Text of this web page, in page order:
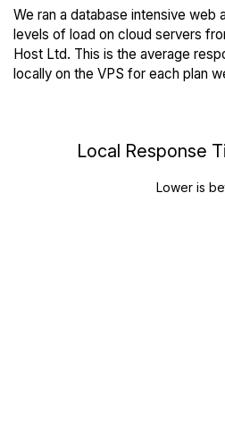
We ran a database intensive web
levels of load on cloud servers
Host Ltd. This is the average
locally on the VPS for each plan
Local Response
Lower is